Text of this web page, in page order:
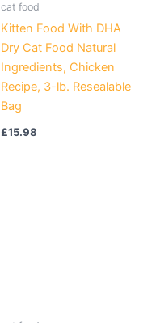
cat food
Kitten Food With DHA
Dry Cat Food Natural
Ingredients, Chicken
Recipe, 3-lb. Resealable
Bag
£15.98